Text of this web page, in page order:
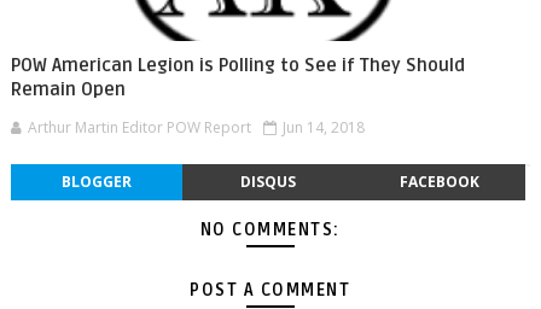
POW American Legion is Polling to See if They Should
Remain Open
Arthur Martin Editor POW Report Jun 14, 2018
BLOGGER DISQUS FACEBOOK
NO COMMENTS:
POST A COMMENT